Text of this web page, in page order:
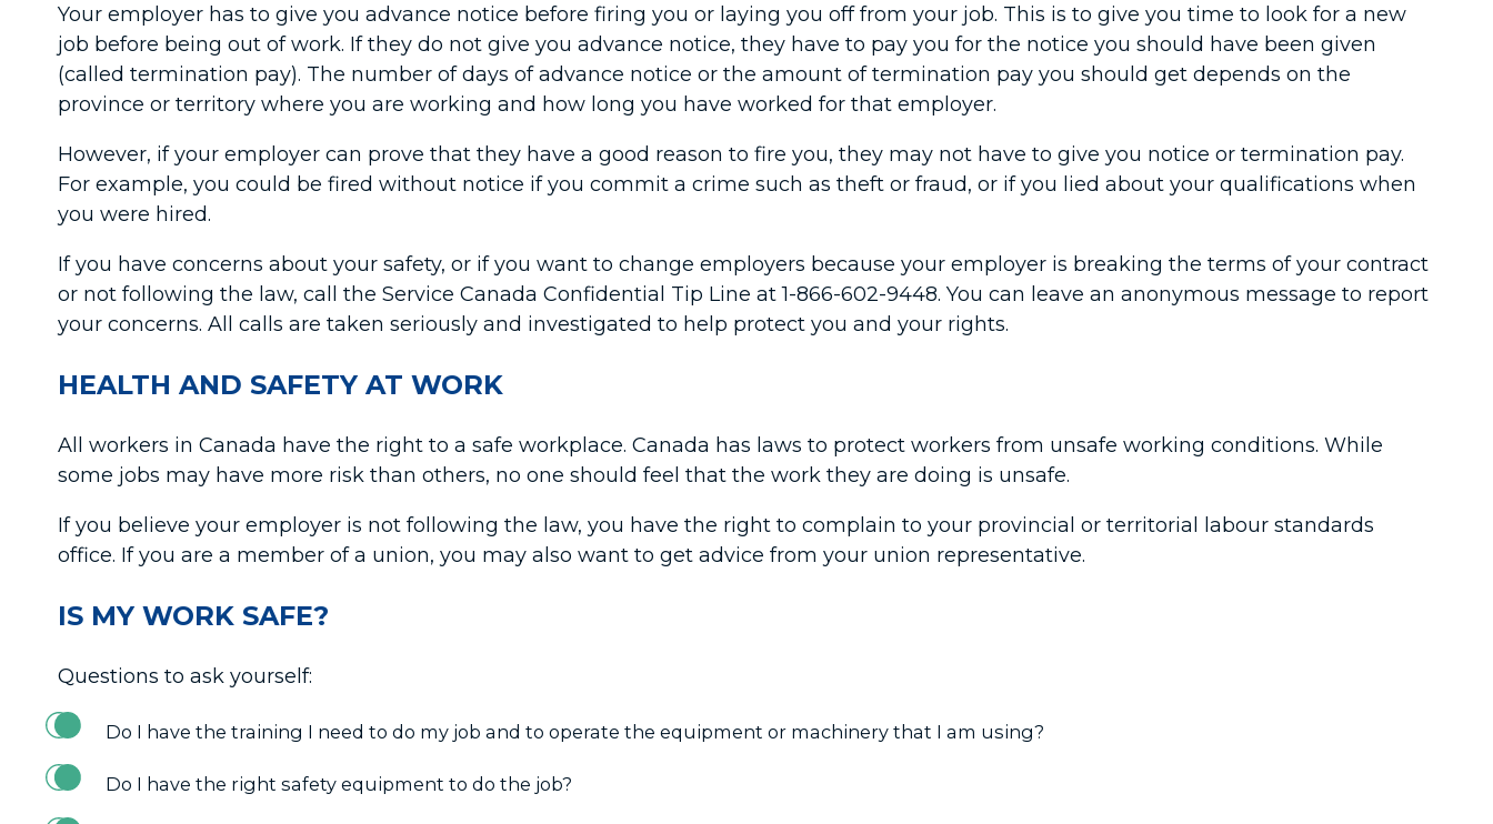
Your employer has to give you advance notice before firing you or laying you off from your job. This is to give you time to look for a new
job before being out of work. If they do not give you advance notice, they have to pay you for the notice you should have been given
(called termination pay). The number of days of advance notice or the amount of termination pay you should get depends on the
province or territory where you are working and how long you have worked for that employer.
However, if your employer can prove that they have a good reason to fire you, they may not have to give you notice or termination pay.
For example, you could be fired without notice if you commit a crime such as theft or fraud, or if you lied about your qualifications when
you were hired.
If you have concerns about your safety, or if you want to change employers because your employer is breaking the terms of your contract
or not following the law, call the Service Canada Confidential Tip Line at 1-866-602-9448. You can leave an anonymous message to report
your concerns. All calls are taken seriously and investigated to help protect you and your rights.
HEALTH AND SAFETY AT WORK
All workers in Canada have the right to a safe workplace. Canada has laws to protect workers from unsafe working conditions. While
some jobs may have more risk than others, no one should feel that the work they are doing is unsafe.
If you believe your employer is not following the law, you have the right to complain to your provincial or territorial labour standards
office. If you are a member of a union, you may also want to get advice from your union representative.
IS MY WORK SAFE?
Questions to ask yourself:
Do I have the training I need to do my job and to operate the equipment or machinery that I am using?
Do I have the right safety equipment to do the job?